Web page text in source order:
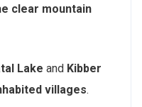
clear mountain
Lake and Kibber
villages.